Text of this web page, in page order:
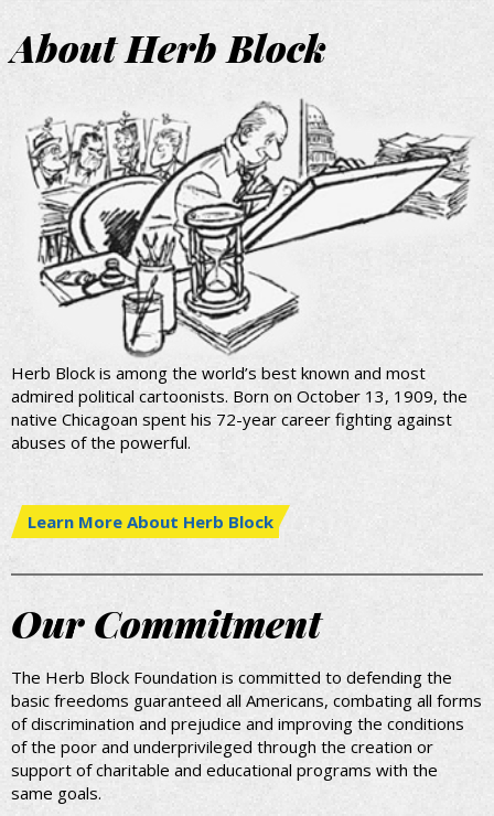
About Herb Block
Herb Block is among the world’s best known and most
admired political cartoonists. Born on October 13, 1909, the
native Chicagoan spent his 72-year career fighting against
abuses of the powerful.
Learn More About Herb Block
Our Commitment
The Herb Block Foundation is committed to defending the
basic freedoms guaranteed all Americans, combating all forms
of discrimination and prejudice and improving the conditions
of the poor and underprivileged through the creation or
support of charitable and educational programs with the
same goals.